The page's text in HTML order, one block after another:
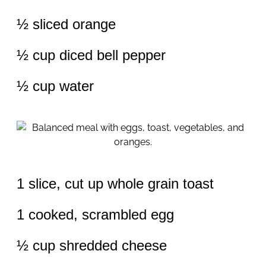
½ sliced orange
½ cup diced bell pepper
½ cup water
1 slice, cut up whole grain toast
1 cooked, scrambled egg
½ cup shredded cheese